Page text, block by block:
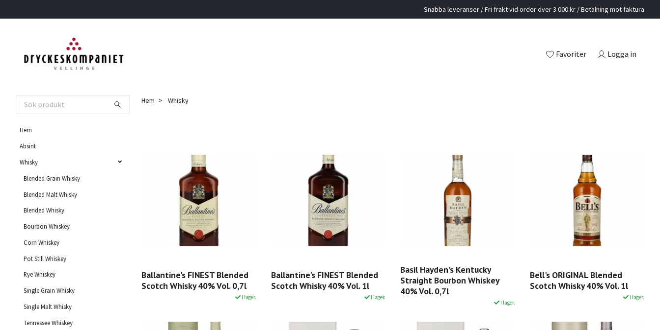
Snabba leveranser / Fri frakt vid order över 3 000 kr / Betalning mot faktura
Favoriter Logga in
Hem
Absint
Whisky
Blended Grain Whisky
Blended Malt Whisky
Blended Whisky
Bourbon Whiskey
Corn Whiskey
Pot Still Whiskey
Rye Whiskey
Single Grain Whisky
Single Malt Whisky
Tennessee Whiskey
Hem Whisky
Ballantine's FINEST Blended
Scotch Whisky 40% Vol. 0,7l
I lager.
Ballantine's FINEST Blended
Scotch Whisky 40% Vol. 1l
I lager.
Basil Hayden's Kentucky
Straight Bourbon Whiskey
40% Vol. 0,7l
I lager.
Bell's ORIGINAL Blended
Scotch Whisky 40% Vol. 1l
I lager.